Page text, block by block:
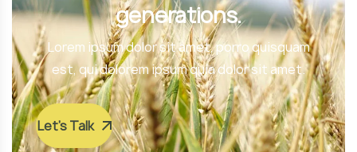
generations.
Lorem ipsum dolor sit amet, porro quisquam
est, qui dolorem ipsum quia dolor sit amet.
Let’s Talk